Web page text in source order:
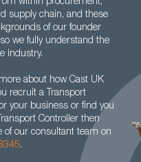
within procurement,
supply chain, and these
of our founder
we fully understand the
industry.
about how Cast UK
recruit a Transport
your business or find you
Controller then
of our consultant team on
.